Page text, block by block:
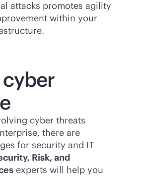
attacks promotes agility
within your
cyber
cyber threats
there are
for security and IT
Risk, and
experts will help you